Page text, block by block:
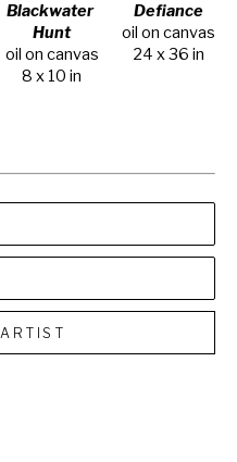
Blackwater
Hunt
oil on canvas
8 x 10 in
Defiance
oil on canvas
24 x 36 in